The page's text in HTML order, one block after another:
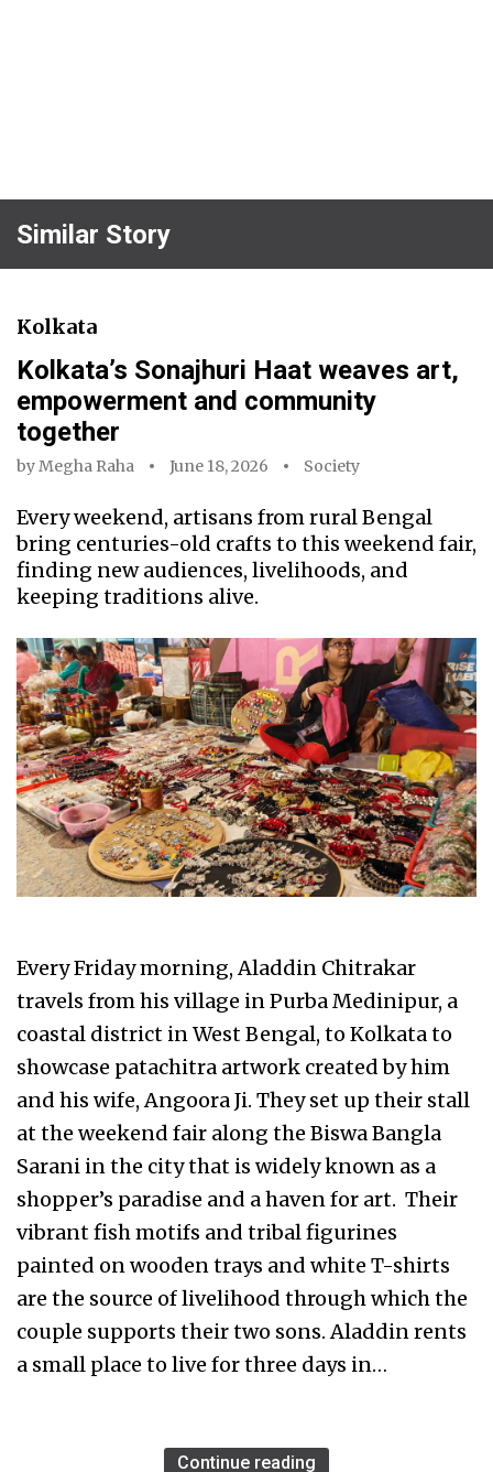
Similar Story
Kolkata
Kolkata’s Sonajhuri Haat weaves art,
empowerment and community
together
byMegha Raha June 18, 2026 Society
Every weekend, artisans from rural Bengal
bring centuries-old crafts to this weekend fair,
finding new audiences, livelihoods, and
keeping traditions alive.
Every Friday morning, Aladdin Chitrakar
travels from his village in Purba Medinipur, a
coastal district in West Bengal, to Kolkata to
showcase patachitra artwork created by him
and his wife, Angoora Ji. They set up their stall
at the weekend fair along the Biswa Bangla
Sarani in the city that is widely known as a
shopper’s paradise and a haven for art. Their
vibrant fish motifs and tribal figurines
painted on wooden trays and white T-shirts
are the source of livelihood through which the
couple supports their two sons. Aladdin rents
a small place to live for three days in…
Continue reading